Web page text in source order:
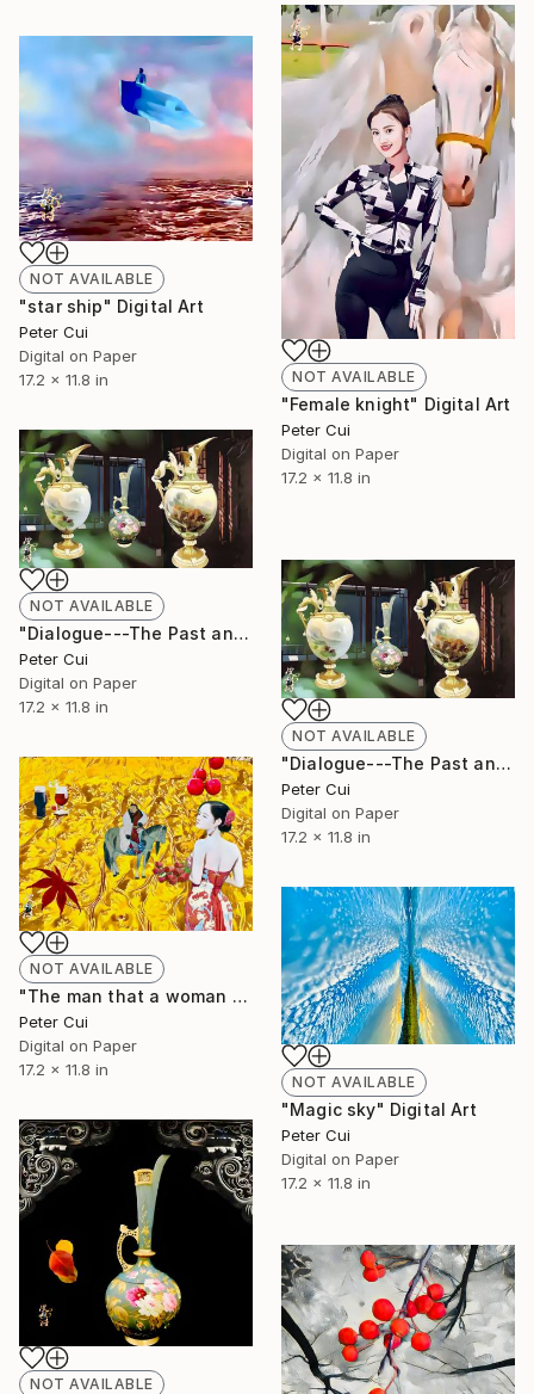
NOT AVAILABLE
"Female knight" Digital Art
Peter Cui
Digital on Paper
17.2 x 11.8 in
NOT AVAILABLE
"star ship" Digital Art
Peter Cui
Digital on Paper
17.2 x 11.8 in
NOT AVAILABLE
"Dialogue---The Past and Present of Antiques" Digital Art
Peter Cui
Digital on Paper
17.2 x 11.8 in
NOT AVAILABLE
"Dialogue---The Past and Present of Antiques" Digital Art
Peter Cui
Digital on Paper
17.2 x 11.8 in
NOT AVAILABLE
"The man that a woman missed in her dream is back" Digital Art
Peter Cui
Digital on Paper
17.2 x 11.8 in
NOT AVAILABLE
"Magic sky" Digital Art
Peter Cui
Digital on Paper
17.2 x 11.8 in
NOT AVAILABLE